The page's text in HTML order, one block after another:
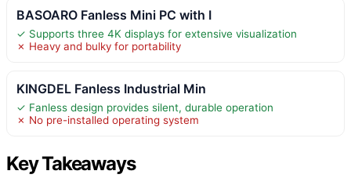
BASOARO Fanless Mini PC with I
✓ Supports three 4K displays for extensive visualization
✗ Heavy and bulky for portability
KINGDEL Fanless Industrial Min
✓ Fanless design provides silent, durable operation
✗ No pre-installed operating system
Key Takeaways